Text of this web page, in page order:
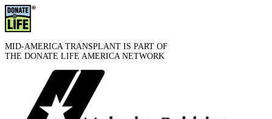
MID-AMERICA TRANSPLANT IS PART OF
THE DONATE LIFE AMERICA NETWORK